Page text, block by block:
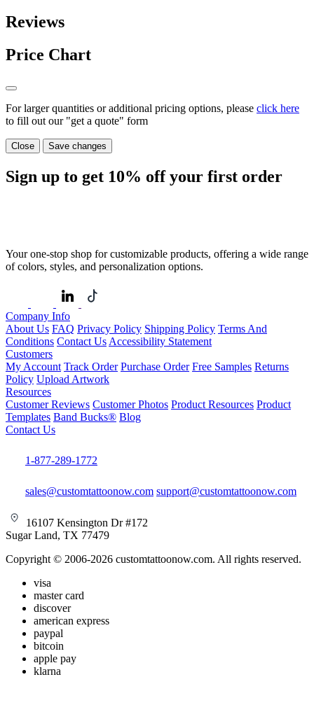
Reviews
Price Chart
For larger quantities or additional pricing options, please click here
to fill out our "get a quote" form
Close Save changes
Sign up to get 10% off your first order
Your one-stop shop for customizable products, offering a wide range
of colors, styles, and personalization options.
Company Info
About Us FAQ Privacy Policy Shipping Policy Terms And
Conditions Contact Us Accessibility Statement
Customers
My Account Track Order Purchase Order Free Samples Returns
Policy Upload Artwork
Resources
Customer Reviews Customer Photos Product Resources Product
Templates Band Bucks® Blog
Contact Us
1-877-289-1772
sales@customtattoonow.com support@customtattoonow.com
16107 Kensington Dr #172
Sugar Land, TX 77479
Copyright © 2006-2026 customtattoonow.com. All rights reserved.
visa
master card
discover
american express
paypal
bitcoin
apple pay
klarna